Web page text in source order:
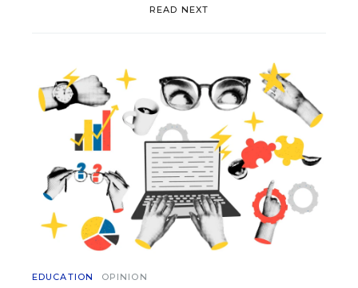
READ NEXT
EDUCATION OPINION